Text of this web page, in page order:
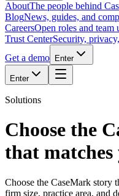
AboutThe people behind
BlogNews, guides, and
CareersOpen roles and team
Trust CenterSecurity,
Get a demo
Enter
Enter
Solutions
Choose the
that
Choose the CaseMark story
firm size, practice area, and